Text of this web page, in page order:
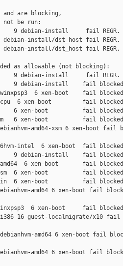
and are blocking,
not be run:
9 debian-install     fail REGR.
debian-install/dst_host fail
install/dst_host fail REGR.
as allowable (not blocking):
9 debian-install     fail REGR.
9 debian-install    fail
winxpsp3  6 xen-boot    fail
6 xen-boot         fail
6 xen-boot          fail
6 xen-boot          fail blocked
amd64-xsm 6 xen-boot
intel  6 xen-boot  fail
9 debian-install    fail blocked
amd64  6 xen-boot       fail
6 xen-boot          fail
pin  6 xen-boot          fail
amd64 6 xen-boot fail
6 xen-boot     fail
i386 16 guest-localmigrate/x10
debianhvm-amd64 6 xen-boot fail
amd64 6 xen-boot fail